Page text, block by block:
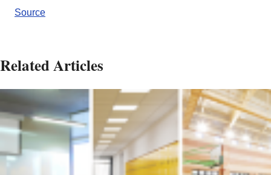
Source
Related Articles